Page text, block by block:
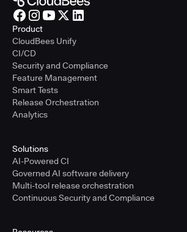
Product
CloudBees Unify
CI/CD
Security and Compliance
Feature Management
Smart Tests
Release Orchestration
Analytics
Solutions
AI-Powered CI
Governed AI software delivery
Multi-tool release orchestration
Continuous Security and Compliance